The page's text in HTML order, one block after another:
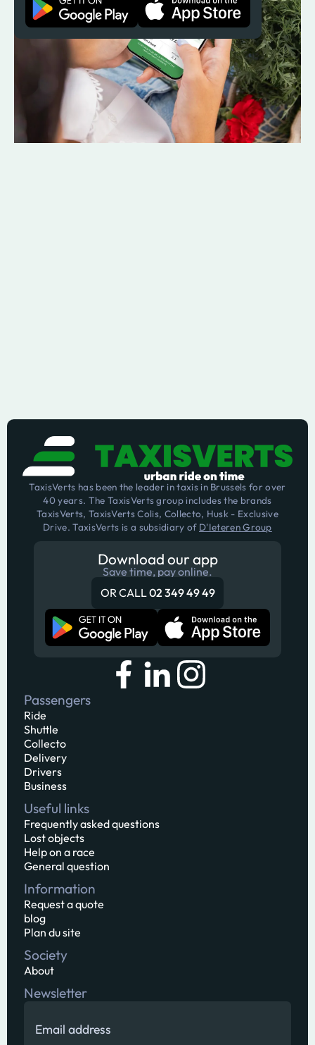
TaxisVerts has been the leader in taxis in Brussels for over
40 years. The TaxisVerts group includes the brands
TaxisVerts, TaxisVerts Colis, Collecto, Husk - Exclusive
Drive. TaxisVerts is a subsidiary of D'Ieteren Group
Download our app
Save time, pay online.
OR CALL02 349 49 49
Passengers
Ride
Shuttle
Collecto
Delivery
Drivers
Business
Useful links
Frequently asked questions
Lost objects
Help on a race
General question
Information
Request a quote
blog
Plan du site
Society
About
Newsletter